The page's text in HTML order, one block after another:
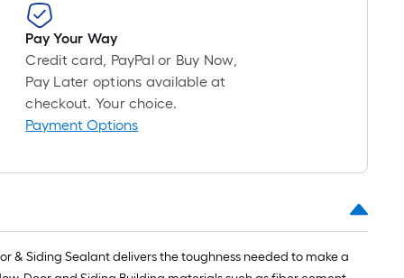
ft.
10
Sq.
Ft.
Pay Your Way
Credit card, PayPal or Buy Now,
Pay Later options available at
checkout. Your choice.
Payment Options
& Siding Sealant delivers the toughness needed to make a